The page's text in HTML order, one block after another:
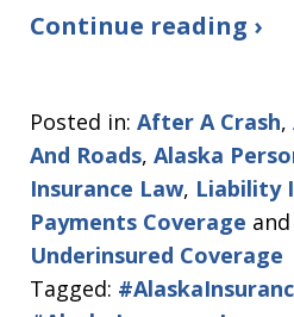
Continue reading ›
Posted in: After A Crash,
And Roads, Alaska
Insurance Law, Liability
Payments Coverage and
Underinsured Coverage
Tagged: